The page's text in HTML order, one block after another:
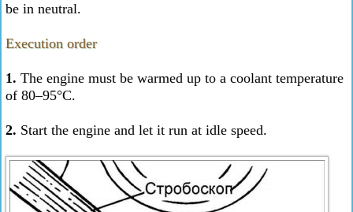
be in neutral.
Execution order
1. The engine must be warmed up to a coolant temperature
of 80–95°C.
2. Start the engine and let it run at idle speed.